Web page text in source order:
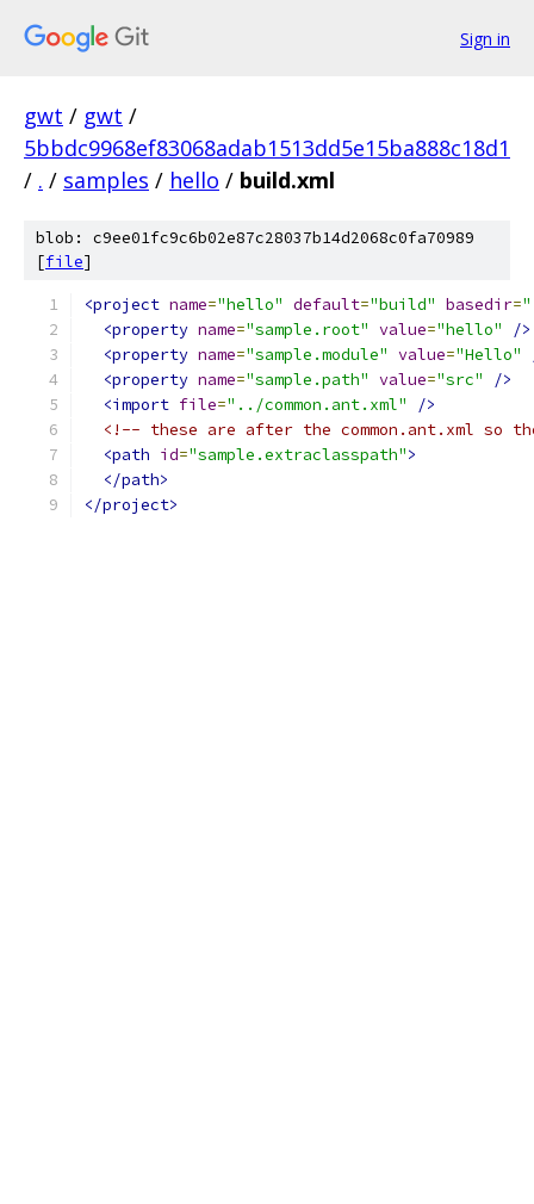
Sign in
gwt / gwt /
5bbdc9968ef83068adab1513dd5e15ba888c18d1
/ . / samples / hello / build.xml
blob: c9ee01fc9c6b02e87c28037b14d2068c0fa70989
[file]
<project name="hello" default="build" basedir=
<property name="sample.root" value="hello"
/>
<property name="sample.module" value="Hello"
<property name="sample.path" value="src"
/>
<import file="../common.ant.xml"
/>
<!-- these are after the common.ant.xml so
<path id="sample.extraclasspath">
</path>
</project>